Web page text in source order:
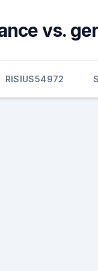
vs.
RISIUS54972